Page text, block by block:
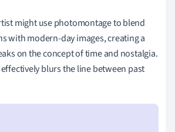
might use photomontage to blend
with modern-day images, creating a
on the concept of time and nostalgia.
blurs the line between past